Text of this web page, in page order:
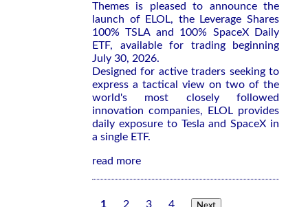
Themes is pleased to announce the
launch of ELOL, the Leverage Shares
100% TSLA and 100% SpaceX Daily
ETF, available for trading beginning
July 30, 2026.
Designed for active traders seeking to
express a tactical view on two of the
world's most closely followed
innovation companies, ELOL provides
daily exposure to Tesla and SpaceX in
a single ETF.
read more
1 2 3 4